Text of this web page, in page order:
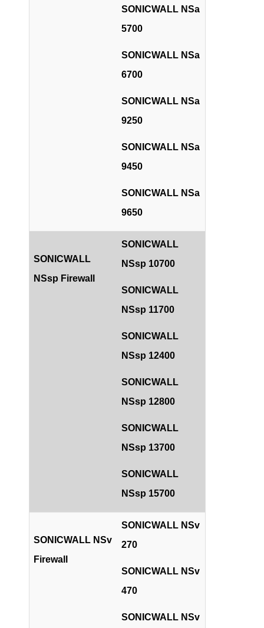
SONICWALL NSa
5700
SONICWALL NSa
6700
SONICWALL NSa
9250
SONICWALL NSa
9450
SONICWALL NSa
9650
SONICWALL
NSsp Firewall
SONICWALL
NSsp 10700
SONICWALL
NSsp 11700
SONICWALL
NSsp 12400
SONICWALL
NSsp 12800
SONICWALL
NSsp 13700
SONICWALL
NSsp 15700
SONICWALL NSv
Firewall
SONICWALL NSv
270
SONICWALL NSv
470
SONICWALL NSv